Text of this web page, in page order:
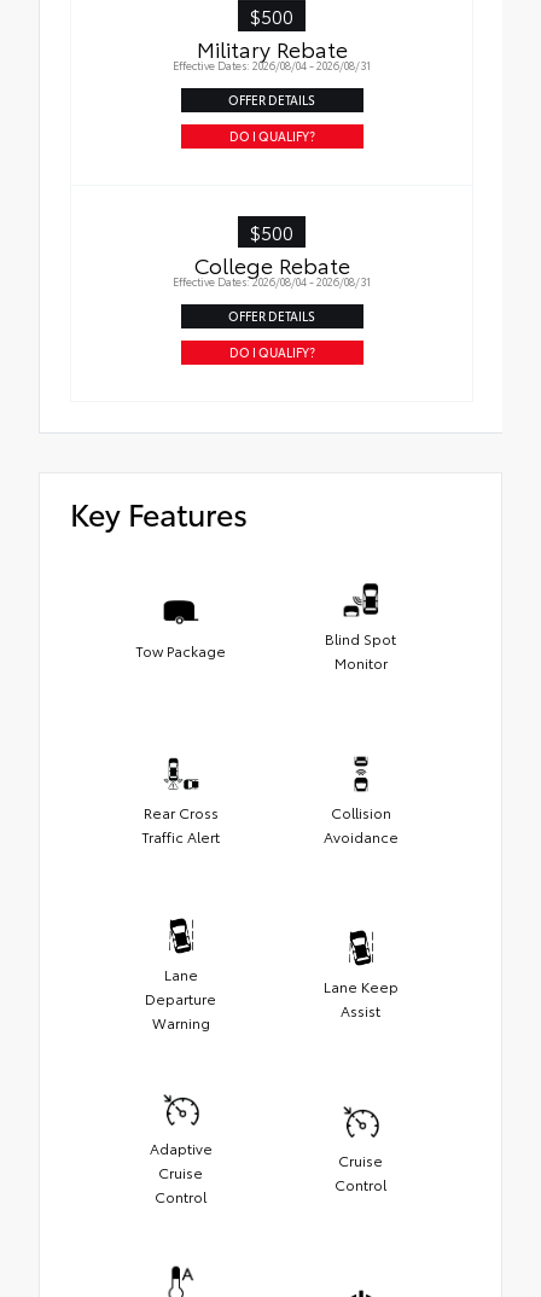
$500
Military Rebate
Effective Dates: 2026/08/04 - 2026/08/31
OFFER DETAILS
DO I QUALIFY?
$500
College Rebate
Effective Dates: 2026/08/04 - 2026/08/31
OFFER DETAILS
DO I QUALIFY?
Key Features
Tow Package
Blind Spot
Monitor
Rear Cross
Traffic Alert
Collision
Avoidance
Lane
Departure
Warning
Lane Keep
Assist
Adaptive
Cruise
Control
Cruise
Control